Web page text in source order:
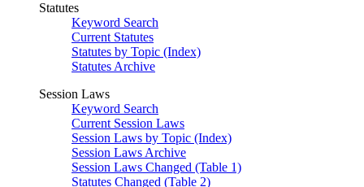
Statutes
Keyword Search
Current Statutes
Statutes by Topic (Index)
Statutes Archive
Session Laws
Keyword Search
Current Session Laws
Session Laws by Topic (Index)
Session Laws Archive
Session Laws Changed (Table 1)
Statutes Changed (Table 2)